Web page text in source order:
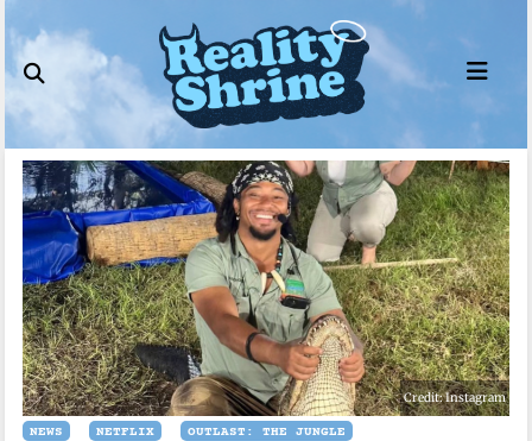
to
content
Credit: Instagram
NEWS NETFLIX OUTLAST: THE JUNGLE